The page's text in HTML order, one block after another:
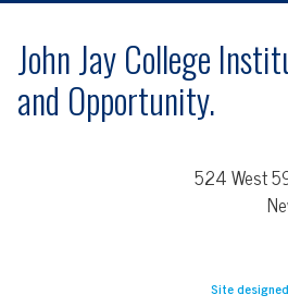
John Jay College
and Opportunity.
524 West
Site